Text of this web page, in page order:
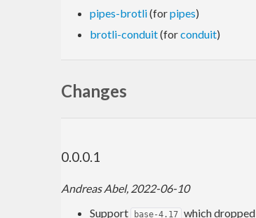
pipes-brotli(forpipes)
brotli-conduit(forconduit)
Changes
0.0.0.1
Andreas Abel, 2022-06-10
Support
base-4.17 which dropped